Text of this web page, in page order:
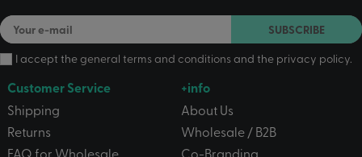
SUBSCRIBE
I accept thegeneral terms and conditionsand the privacy policy.
Customer Service
Shipping
Returns
FAQ for Wholesale
+info
About Us
Wholesale / B2B
Co-Branding